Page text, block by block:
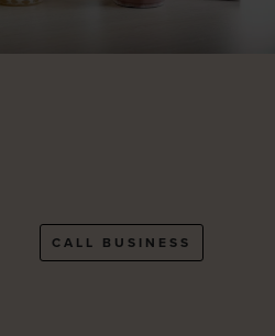
CALL BUSINESS